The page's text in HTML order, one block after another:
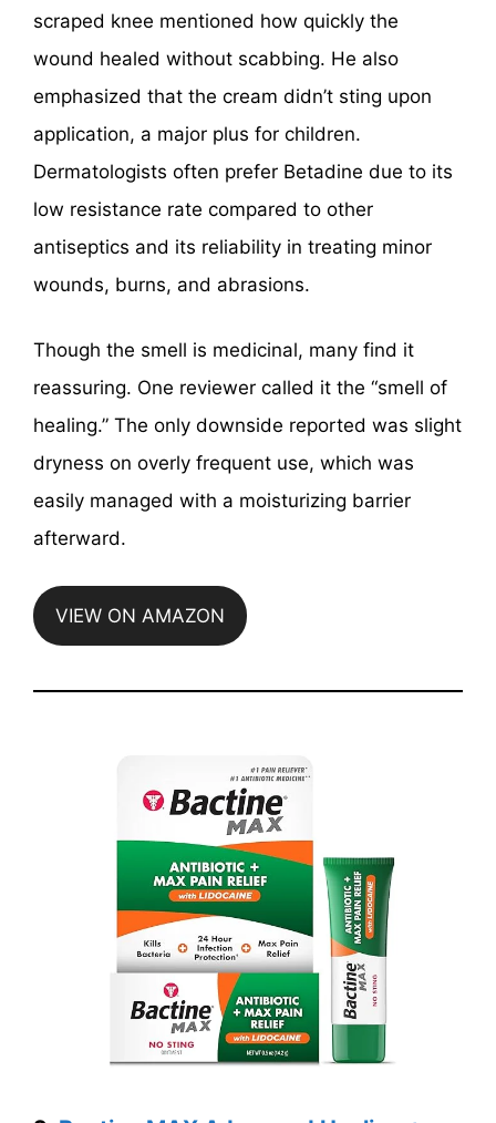
scraped knee mentioned how quickly the
wound healed without scabbing. He also
emphasized that the cream didn’t sting upon
application, a major plus for children.
Dermatologists often prefer Betadine due to its
low resistance rate compared to other
antiseptics and its reliability in treating minor
wounds, burns, and abrasions.
Though the smell is medicinal, many find it
reassuring. One reviewer called it the “smell of
healing.” The only downside reported was slight
dryness on overly frequent use, which was
easily managed with a moisturizing barrier
afterward.
VIEW ON AMAZON